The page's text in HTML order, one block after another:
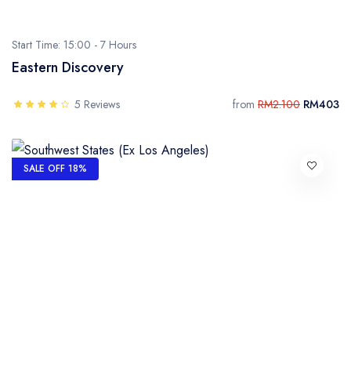
Start Time: 15:00 - 7 Hours
Eastern Discovery
5 Reviews from RM2.100 RM403
SALE OFF 18%